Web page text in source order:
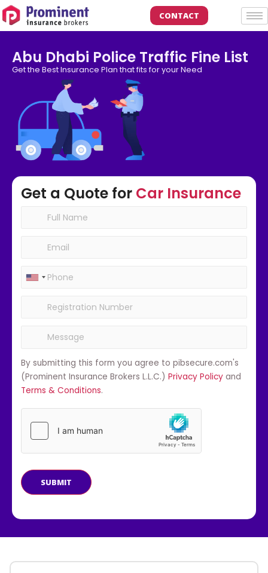
CONTACT
Abu Dhabi Police Traffic Fine List
Get the Best Insurance Plan that fits for your Need
Get a Quote for Car Insurance
By submitting this form you agree to pibsecure.com's
(Prominent Insurance Brokers L.L.C.) Privacy Policy and
Terms & Conditions.
SUBMIT